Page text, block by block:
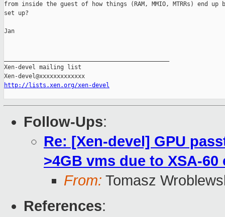
from inside the guest of how things (RAM, MMIO, MTRRs) end up
set up?
Jan
Xen-devel mailing list
http://lists.xen.org/xen-devel
Follow-Ups:
Re: [Xen-devel] GPU
>4GB vms due to XSA-60
From: Tomasz
References: